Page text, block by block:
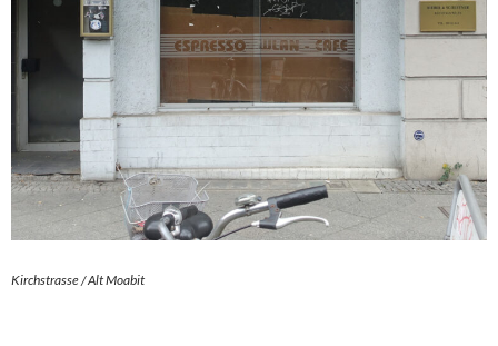
Kirchstrasse / Alt Moabit